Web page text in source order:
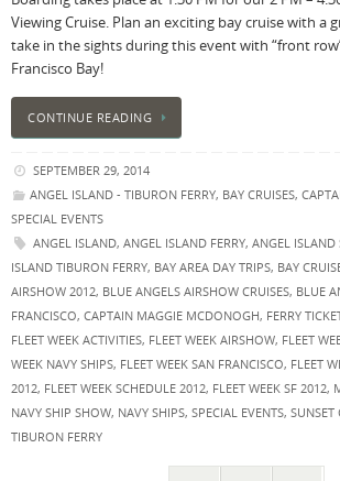
Viewing Cruise. Plan an exciting bay cruise with a
take in the sights during this event with “front
Francisco Bay!
CONTINUE READING
SEPTEMBER 29, 2014
ANGEL ISLAND - TIBURON FERRY, BAY CRUISES,
SPECIAL EVENTS
ANGEL ISLAND, ANGEL ISLAND FERRY, ANGEL ISLAND
ISLAND TIBURON FERRY, BAY AREA DAY TRIPS, BAY
AIRSHOW 2012, BLUE ANGELS AIRSHOW CRUISES, BLUE
FRANCISCO, CAPTAIN MAGGIE MCDONOGH, FERRY
FLEET WEEK ACTIVITIES, FLEET WEEK AIRSHOW, FLEET
WEEK NAVY SHIPS, FLEET WEEK SAN FRANCISCO, FLEET
2012, FLEET WEEK SCHEDULE 2012, FLEET WEEK SF 2012,
NAVY SHIP SHOW, NAVY SHIPS, SPECIAL EVENTS, SUNSET
TIBURON FERRY